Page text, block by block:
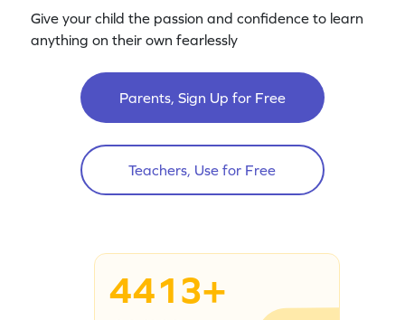
Give your child the passion and confidence to learn
anything on their own fearlessly
Parents, Sign Up for Free
Teachers, Use for Free
4413+